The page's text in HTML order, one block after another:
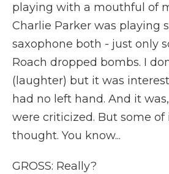
playing with a mouthful of
Charlie Parker was playing
saxophone both - just only
Roach dropped bombs. I
(laughter) but it was
had no left hand. And it
were criticized. But some of
thought. You know...
GROSS: Really?